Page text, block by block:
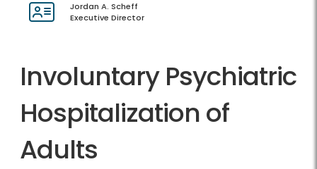
Jordan A. Scheff
Executive Director
Involuntary Psychiatric
Hospitalization of
Adults